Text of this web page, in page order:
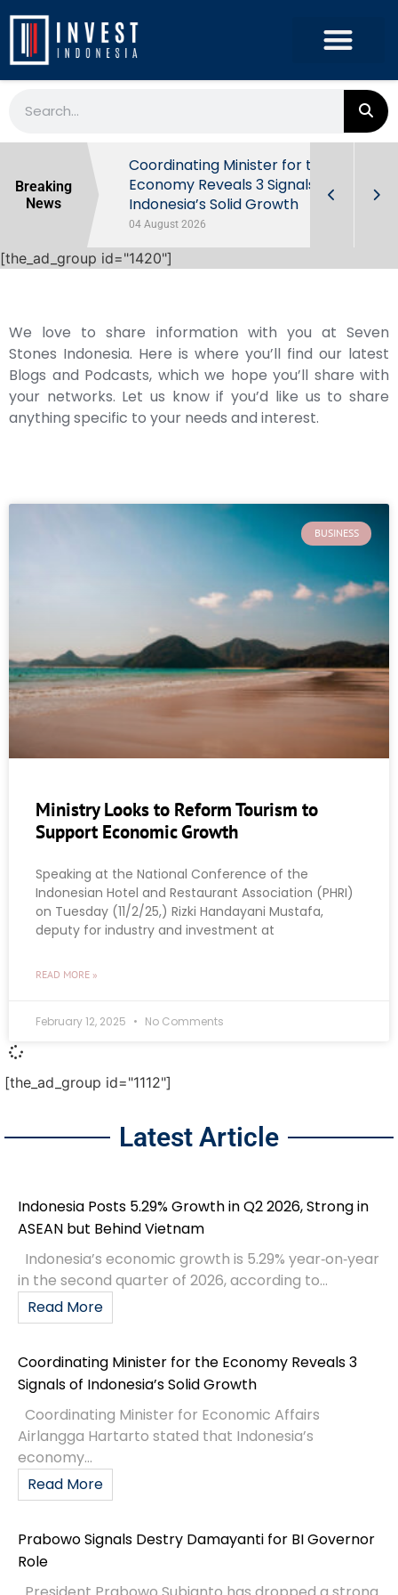
Breaking
News
Behind
Coordinating Minister for the
Economy Reveals 3 Signals of
Indonesia’s Solid Growth
04 August 2026
[the_ad_group id="1420"]
We love to share information with you at Seven
Stones Indonesia. Here is where you’ll find our latest
Blogs and Podcasts, which we hope you’ll share with
your networks. Let us know if you’d like us to share
anything specific to your needs and interest.
BUSINESS
Ministry Looks to Reform Tourism to
Support Economic Growth
Speaking at the National Conference of the
Indonesian Hotel and Restaurant Association (PHRI)
on Tuesday (11/2/25,) Rizki Handayani Mustafa,
deputy for industry and investment at
READ MORE »
February 12, 2025 No Comments
[the_ad_group id="1112"]
Latest Article
Indonesia Posts 5.29% Growth in Q2 2026, Strong in
ASEAN but Behind Vietnam
Indonesia’s economic growth is 5.29% year‑on‑year
in the second quarter of 2026, according to...
Read More
Coordinating Minister for the Economy Reveals 3
Signals of Indonesia’s Solid Growth
Coordinating Minister for Economic Affairs
Airlangga Hartarto stated that Indonesia’s
economy...
Read More
Prabowo Signals Destry Damayanti for BI Governor
Role